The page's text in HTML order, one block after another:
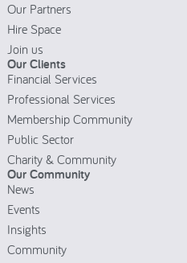
Our Partners
Hire Space
Join us
Our Clients
Financial Services
Professional Services
Membership Community
Public Sector
Charity & Community
Our Community
News
Events
Insights
Community